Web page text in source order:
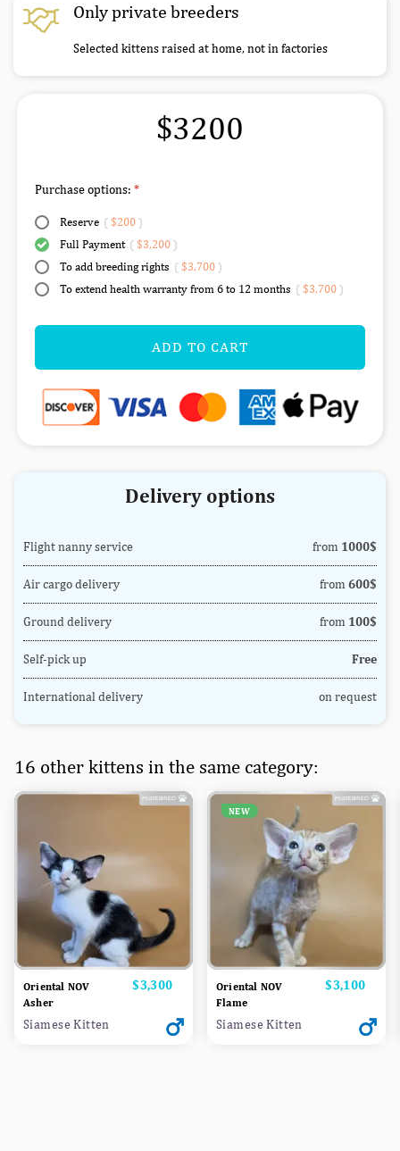
Only private breeders
Selected kittens raised at home, not in factories
$3200
Purchase options:
Reserve ( $200)
Full Payment ( $3,200)
To add breeding rights ( $3,700)
To extend health warranty from 6 to 12 months ( $3,700)
ADD TO CART
Delivery options
Flight nanny service from 1000$
Air cargo delivery from 600$
Ground delivery from 100$
Self-pick up Free
International delivery on request
16 other kittens in the same category:
Oriental NOV
Asher
Price
$3,300
Siamese Kitten
NEW
Oriental NOV
Flame
Price
$3,100
Siamese Kitten